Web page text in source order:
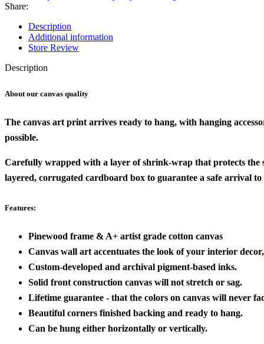
Share:
Description
Additional information
Store Review
Description
About our canvas quality
The canvas art print arrives ready to hang, with hanging
possible.
Carefully wrapped with a layer of shrink-wrap that protects
layered, corrugated cardboard box to guarantee a safe arrival to
Features:
Pinewood frame & A+ artist grade cotton canvas
Canvas wall art accentuates the look of your interior
Custom-developed and archival pigment-based inks.
Solid front construction canvas will not stretch or sag.
Lifetime guarantee - that the colors on canvas will never
Beautiful corners finished backing and ready to hang.
Can be hung either horizontally or vertically.